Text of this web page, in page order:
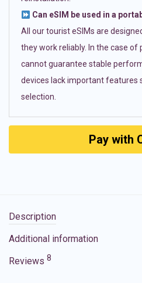
Can eSIM be used in a
All our tourist eSIMs are
they work reliably. In the case of
cannot guarantee stable
devices lack important features
selection.
Pay with
Description
Additional information
Reviews 8